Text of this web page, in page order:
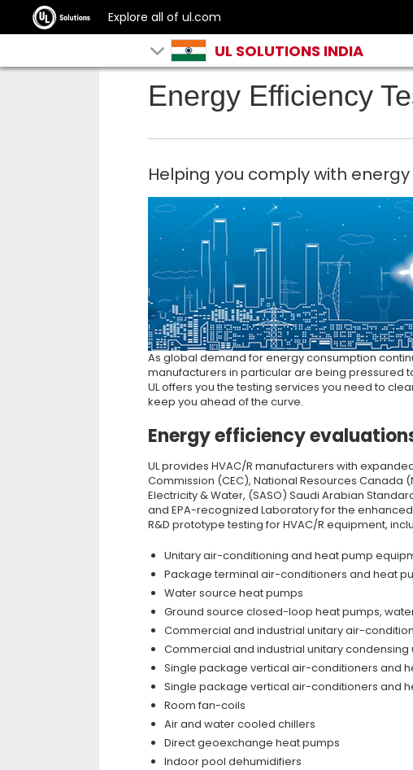
Explore all of ul.com
UL SOLUTIONS INDIA
Energy Efficiency
Helping you comply with
As global demand for energy consumption
manufacturers in particular are being pressured
UL offers you the testing services you need to
keep you ahead of the curve.
Energy efficiency
UL provides HVAC/R manufacturers with
Commission (CEC), National Resources Canada
Electricity & Water, (SASO) Saudi Arabian
and EPA-recognized Laboratory for the enhanced
R&D prototype testing for HVAC/R equipment,
Unitary air-conditioning and heat pump
Package terminal air-conditioners and heat
Water source heat pumps
Ground source closed-loop heat pumps,
Commercial and industrial unitary air-
Commercial and industrial unitary condensing
Single package vertical air-conditioners and
Single package vertical air-conditioners and
Room fan-coils
Air and water cooled chillers
Direct geoexchange heat pumps
Indoor pool dehumidifiers